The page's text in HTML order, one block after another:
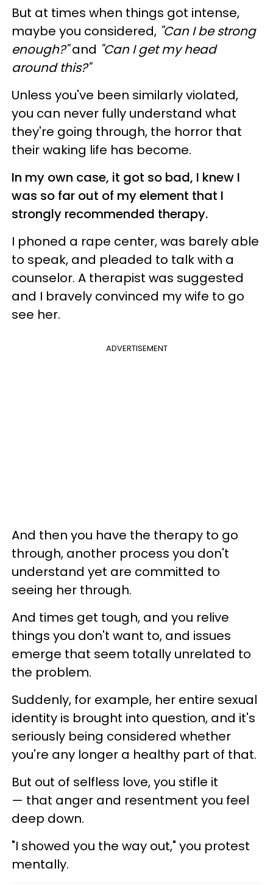
But at times when things got intense,
maybe you considered, "Can I be strong
enough?"and "Can I get my head
around this?"
Unless you've been similarly violated,
you can never fully understand what
they're going through, the horror that
their waking life has become.
In my own case, it got so bad, I knew I
was so far out of my element that I
strongly recommended therapy.
I phoned a rape center, was barely able
to speak, and pleaded to talk with a
counselor. A therapist was suggested
and I bravely convinced my wife to go
see her.
ADVERTISEMENT
And then you have the therapy to go
through, another process you don't
understand yet are committed to
seeing her through.
And times get tough, and you relive
things you don't want to, and issues
emerge that seem totally unrelated to
the problem.
Suddenly, for example, her entire sexual
identity is brought into question, and it's
seriously being considered whether
you're any longer a healthy part of that.
But out of selfless love, you stifle it
— that anger and resentment you feel
deep down.
"I showed you the way out," you protest
mentally.